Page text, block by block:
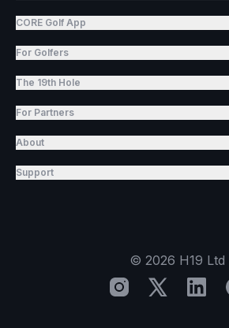
CORE Golf App
For Golfers
The 19th Hole
For Partners
About
Support
© 2026 H19 Ltd